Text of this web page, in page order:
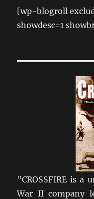
[wp-blogroll
showdesc=1
"CROSSFIRE is a
War II company